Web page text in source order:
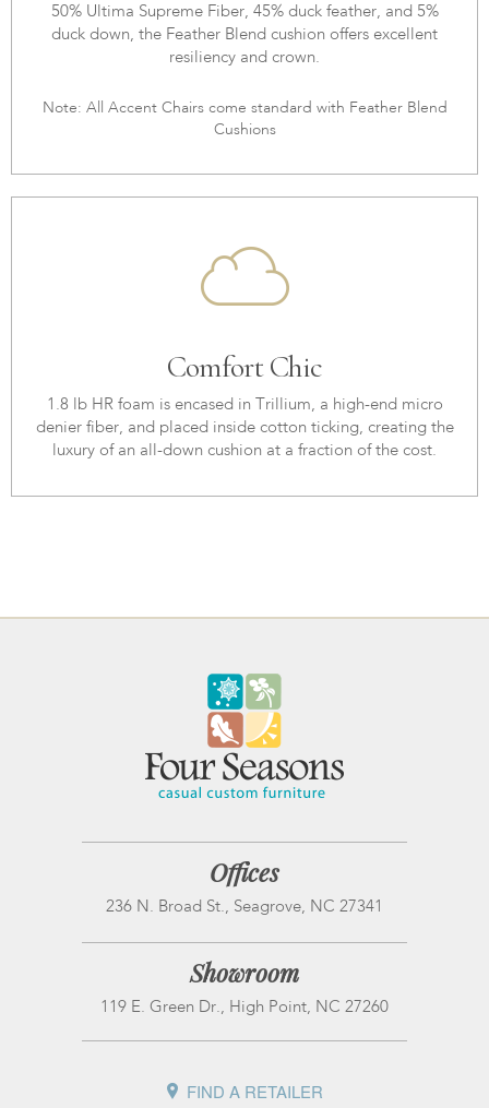
50% Ultima Supreme Fiber, 45% duck feather, and 5%
duck down, the Feather Blend cushion offers excellent
resiliency and crown.
Note: All Accent Chairs come standard with Feather Blend
Cushions
Comfort Chic
1.8 lb HR foam is encased in Trillium, a high-end micro
denier fiber, and placed inside cotton ticking, creating the
luxury of an all-down cushion at a fraction of the cost.
Offices
236 N. Broad St., Seagrove, NC 27341
Showroom
119 E. Green Dr., High Point, NC 27260
FIND A RETAILER